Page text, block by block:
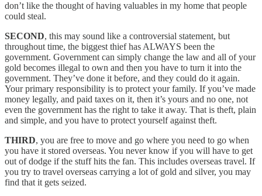
don’t like the thought of having valuables in my home that people
could steal.
SECOND, this may sound like a controversial statement, but
throughout time, the biggest thief has ALWAYS been the
government. Government can simply change the law and all of your
gold becomes illegal to own and then you have to turn it into the
government. They’ve done it before, and they could do it again.
Your primary responsibility is to protect your family. If you’ve made
money legally, and paid taxes on it, then it’s yours and no one, not
even the government has the right to take it away. That is theft, plain
and simple, and you have to protect yourself against theft.
THIRD, you are free to move and go where you need to go when
you have it stored overseas. You never know if you will have to get
out of dodge if the stuff hits the fan. This includes overseas travel. If
you try to travel overseas carrying a lot of gold and silver, you may
find that it gets seized.